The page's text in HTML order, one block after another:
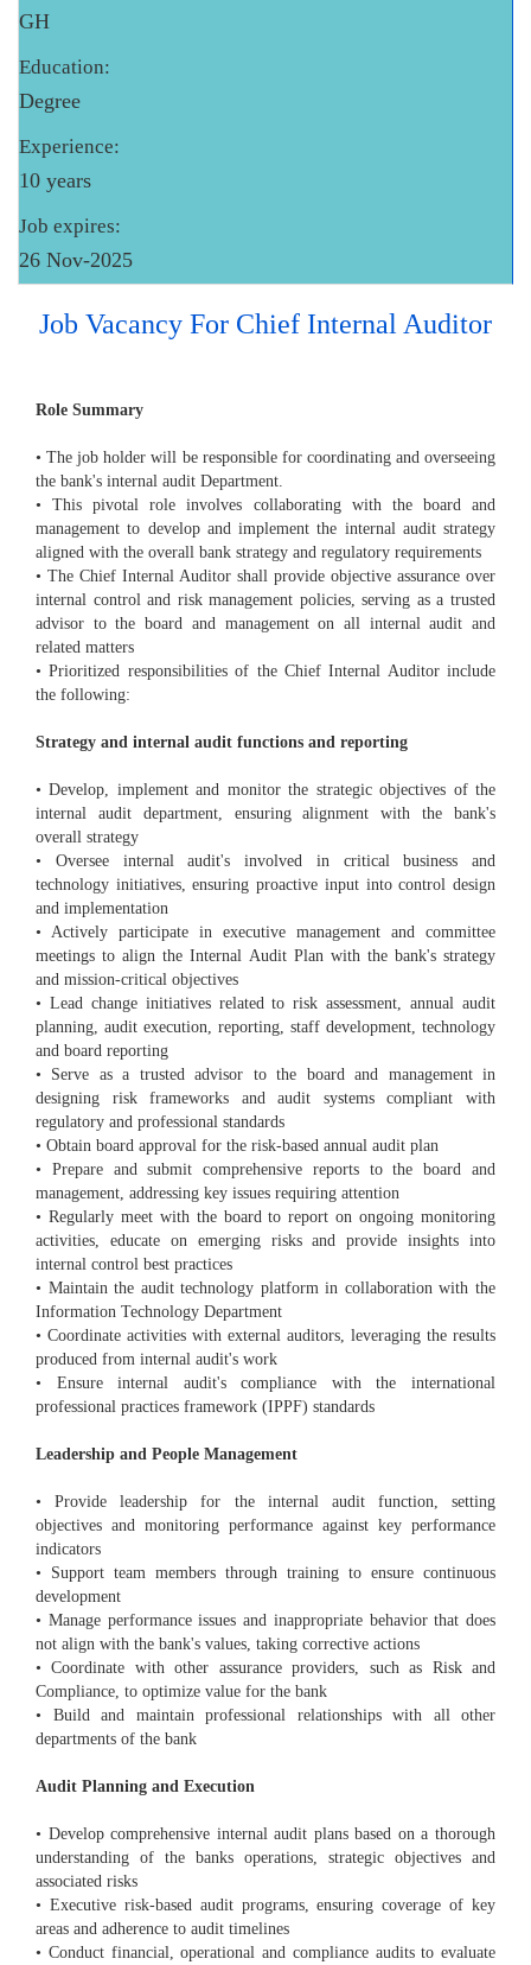
GH
Education:
Degree
Experience:
10 years
Job expires:
26 Nov-2025
Job Vacancy For Chief Internal Auditor
Role Summary
• The job holder will be responsible for coordinating and overseeing
the bank's internal audit Department.
• This pivotal role involves collaborating with the board and
management to develop and implement the internal audit strategy
aligned with the overall bank strategy and regulatory requirements
• The Chief Internal Auditor shall provide objective assurance over
internal control and risk management policies, serving as a trusted
advisor to the board and management on all internal audit and
related matters
• Prioritized responsibilities of the Chief Internal Auditor include
the following:
Strategy and internal audit functions and reporting
• Develop, implement and monitor the strategic objectives of the
internal audit department, ensuring alignment with the bank's
overall strategy
• Oversee internal audit's involved in critical business and
technology initiatives, ensuring proactive input into control design
and implementation
• Actively participate in executive management and committee
meetings to align the Internal Audit Plan with the bank's strategy
and mission-critical objectives
• Lead change initiatives related to risk assessment, annual audit
planning, audit execution, reporting, staff development, technology
and board reporting
• Serve as a trusted advisor to the board and management in
designing risk frameworks and audit systems compliant with
regulatory and professional standards
• Obtain board approval for the risk-based annual audit plan
• Prepare and submit comprehensive reports to the board and
management, addressing key issues requiring attention
• Regularly meet with the board to report on ongoing monitoring
activities, educate on emerging risks and provide insights into
internal control best practices
• Maintain the audit technology platform in collaboration with the
Information Technology Department
• Coordinate activities with external auditors, leveraging the results
produced from internal audit's work
• Ensure internal audit's compliance with the international
professional practices framework (IPPF) standards
Leadership and People Management
• Provide leadership for the internal audit function, setting
objectives and monitoring performance against key performance
indicators
• Support team members through training to ensure continuous
development
• Manage performance issues and inappropriate behavior that does
not align with the bank's values, taking corrective actions
• Coordinate with other assurance providers, such as Risk and
Compliance, to optimize value for the bank
• Build and maintain professional relationships with all other
departments of the bank
Audit Planning and Execution
• Develop comprehensive internal audit plans based on a thorough
understanding of the banks operations, strategic objectives and
associated risks
• Executive risk-based audit programs, ensuring coverage of key
areas and adherence to audit timelines
• Conduct financial, operational and compliance audits to evaluate